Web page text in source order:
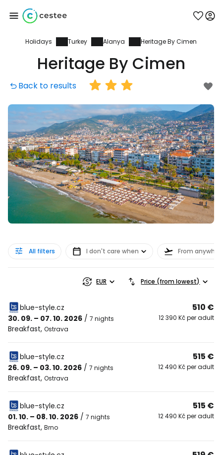
Holidays Turkey Alanya Heritage By Cimen
Heritage By Cimen
Back to results
All filters I don't care when From
EUR Price (from lowest)
blue-style.cz
30. 09. – 07. 10. 2026 / 7 nights
Breakfast, Ostrava
510 €
12 390 Kč per adult
blue-style.cz
26. 09. – 03. 10. 2026 / 7 nights
Breakfast, Ostrava
515 €
12 490 Kč per adult
blue-style.cz
01. 10. – 08. 10. 2026 / 7 nights
Breakfast, Brno
515 €
12 490 Kč per adult
Sign in to Cestee
... the worldwide travel community
Continue with Google
Continue with Facebook
Continue with email